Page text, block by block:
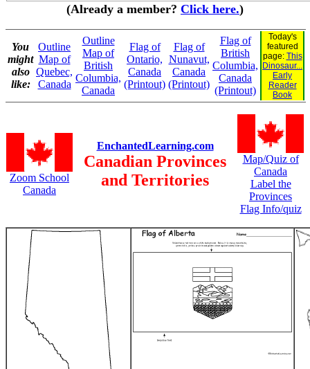
(Already a member? Click here.)
You
might
also
like:
Outline
Map of
Quebec,
Canada
Outline
Map of
British
Columbia,
Canada
Flag of
Ontario,
Canada
(Printout)
Flag of
Nunavut,
Canada
(Printout)
Flag of
British
Columbia,
Canada
(Printout)
Today's
featured
page: This
Dinosaur...
Early
Reader
Book
Zoom School
Canada
EnchantedLearning.com
Canadian Provinces
and Territories
Map/Quiz of
Canada
Label the
Provinces
Flag Info/quiz